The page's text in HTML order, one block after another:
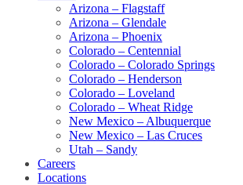
Arizona – Flagstaff
Arizona – Glendale
Arizona – Phoenix
Colorado – Centennial
Colorado – Colorado Springs
Colorado – Henderson
Colorado – Loveland
Colorado – Wheat Ridge
New Mexico – Albuquerque
New Mexico – Las Cruces
Utah – Sandy
Careers
Locations